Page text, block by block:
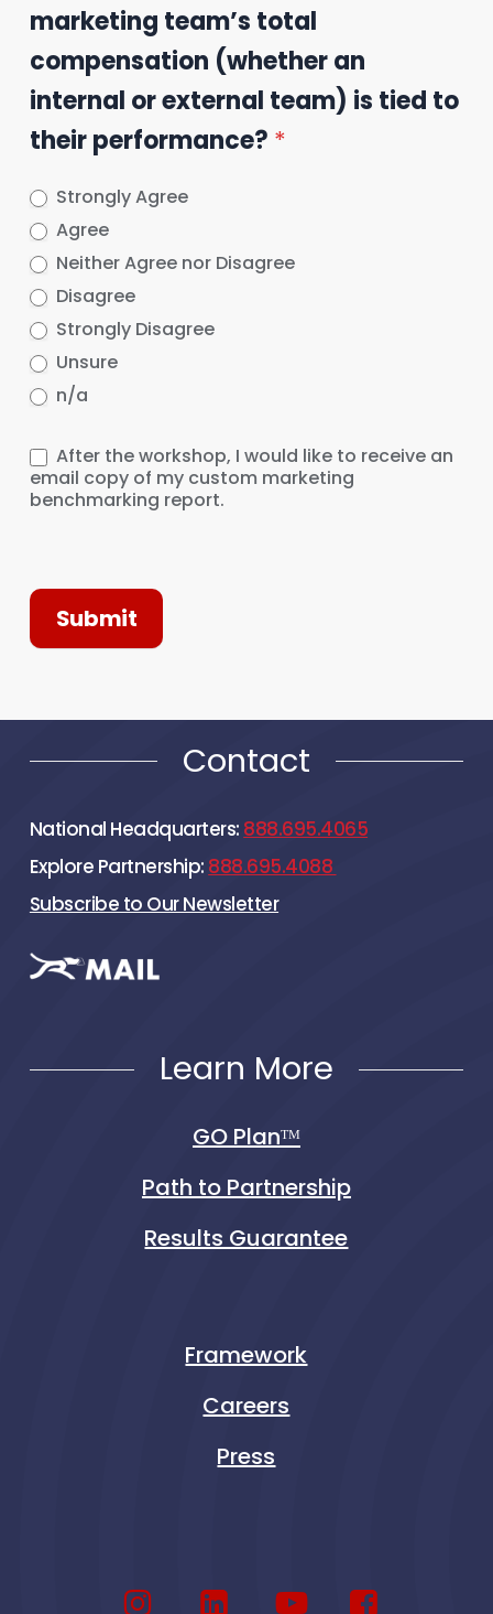
marketing team’s total
compensation (whether an
internal or external team) is tied to
their performance? *
Strongly Agree
Agree
Neither Agree nor Disagree
Disagree
Strongly Disagree
Unsure
n/a
After the workshop, I would like to receive an
email copy of my custom marketing
benchmarking report.
Submit
Contact
National Headquarters: 888.695.4065
Explore Partnership: 888.695.4088
Subscribe to Our Newsletter
Learn More
GO Planᵀᴹ
Path to Partnership
Results Guarantee
Framework
Careers
Press